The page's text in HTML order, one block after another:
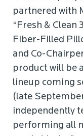
partnered with
“Fresh &
Fiber-Filled
and Co-
product will be
lineup coming
(late
independently
performing all